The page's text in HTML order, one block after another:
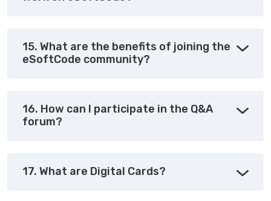
15. What are the benefits of joining the
eSoftCode community?
16. How can I participate in the Q&A
forum?
17. What are Digital Cards?